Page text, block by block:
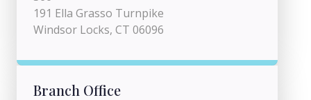
191 Ella Grasso Turnpike
Windsor Locks, CT 06096
Branch Office